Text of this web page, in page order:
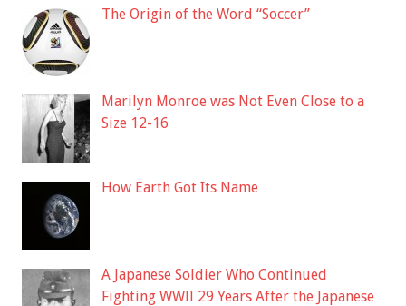
The Origin of the Word “Soccer”
Marilyn Monroe was Not Even Close to a
Size 12-16
How Earth Got Its Name
A Japanese Soldier Who Continued
Fighting WWII 29 Years After the Japanese